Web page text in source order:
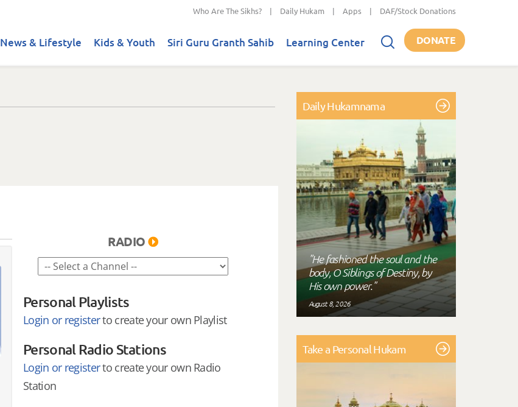
Who Are The Sikhs? | Daily Hukam | Apps | DAF/Stock Donations
News & Lifestyle Kids & Youth Siri Guru Granth Sahib Learning Center DONATE
RADIO
Personal Playlists
Login or registerto create your own Playlist
Personal Radio Stations
Login or registerto create your own Radio
Station
Daily Hukamnama
"He fashioned the soul and the
body, O Siblings of Destiny, by
His own power."
August 8, 2026
Take a Personal Hukam